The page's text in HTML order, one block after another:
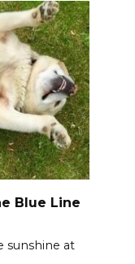
Blue Line
sunshine at